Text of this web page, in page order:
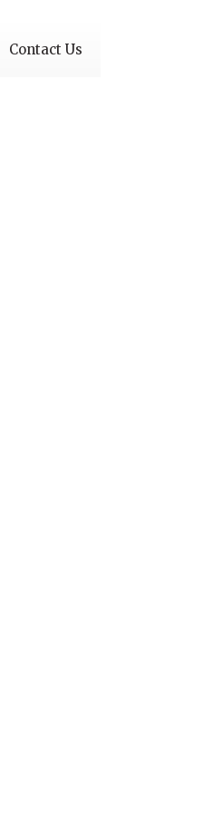
Contact Us